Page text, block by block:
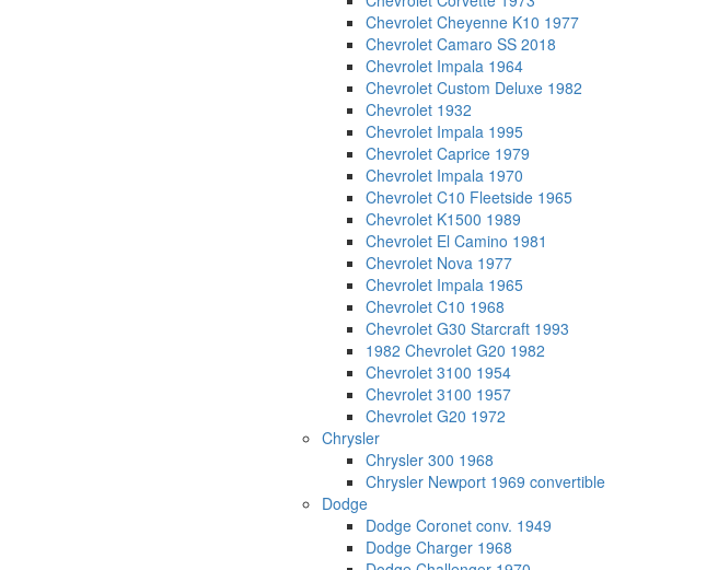
Chevrolet Cheyenne K10 1977
Chevrolet Camaro SS 2018
Chevrolet Impala 1964
Chevrolet Custom Deluxe 1982
Chevrolet 1932
Chevrolet Impala 1995
Chevrolet Caprice 1979
Chevrolet Impala 1970
Chevrolet C10 Fleetside 1965
Chevrolet K1500 1989
Chevrolet El Camino 1981
Chevrolet Nova 1977
Chevrolet Impala 1965
Chevrolet C10 1968
Chevrolet G30 Starcraft 1993
1982 Chevrolet G20 1982
Chevrolet 3100 1954
Chevrolet 3100 1957
Chevrolet G20 1972
Chrysler
Chrysler 300 1968
Chrysler Newport 1969 convertible
Dodge
Dodge Coronet conv. 1949
Dodge Charger 1968